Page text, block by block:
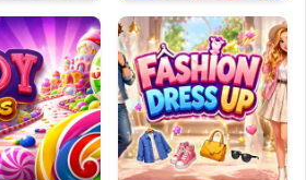
Up